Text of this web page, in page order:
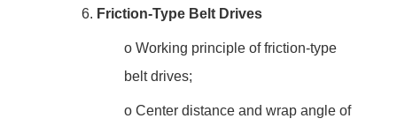
6. Friction-Type Belt Drives
o Working principle of friction-type
belt drives;
o Center distance and wrap angle of